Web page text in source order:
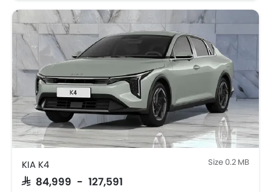
KIA K4 Size 0.2 MB
SAR 84,999 - 127,591